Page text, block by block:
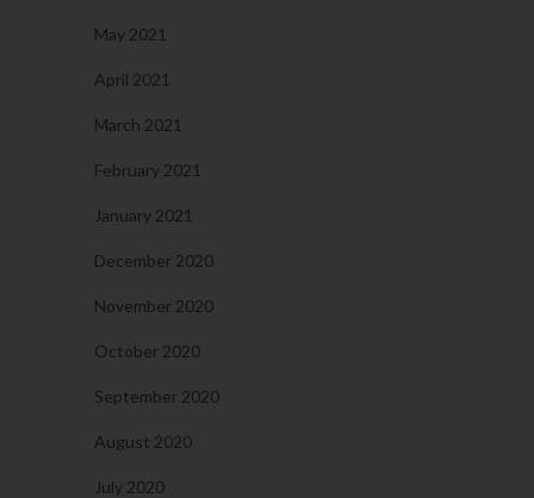
May 2021
April 2021
March 2021
February 2021
January 2021
December 2020
November 2020
October 2020
September 2020
August 2020
July 2020